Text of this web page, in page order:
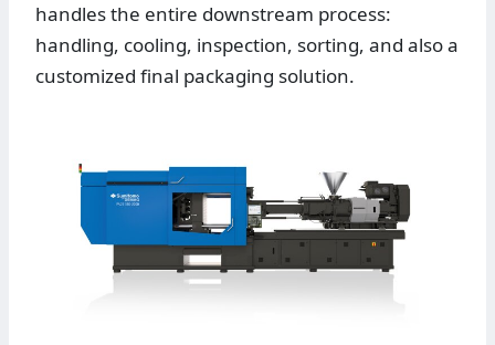
handles the entire downstream process:
handling, cooling, inspection, sorting, and also a
customized final packaging solution.